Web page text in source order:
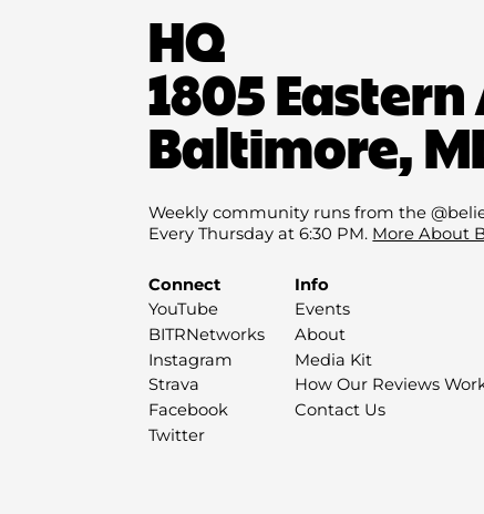
HQ
1805 Eastern
Baltimore,
Weekly community runs from the
Every Thursday at 6:30 PM. More About
Connect
YouTube
BITRNetworks
Instagram
Strava
Facebook
Twitter
Info
Events
About
Media Kit
How Our Reviews
Contact Us